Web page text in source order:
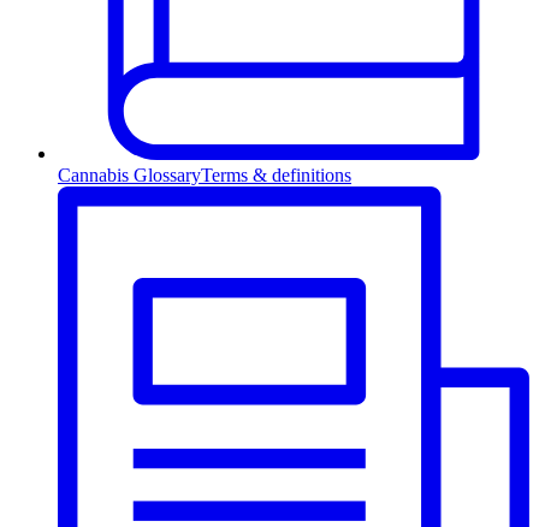
Cannabis GlossaryTerms & definitions